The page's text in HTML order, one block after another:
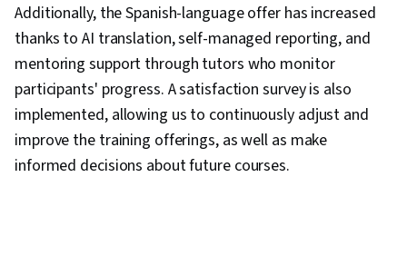
Additionally, the Spanish-language offer has increased
thanks to AI translation, self-managed reporting, and
mentoring support through tutors who monitor
participants' progress. A satisfaction survey is also
implemented, allowing us to continuously adjust and
improve the training offerings, as well as make
informed decisions about future courses.